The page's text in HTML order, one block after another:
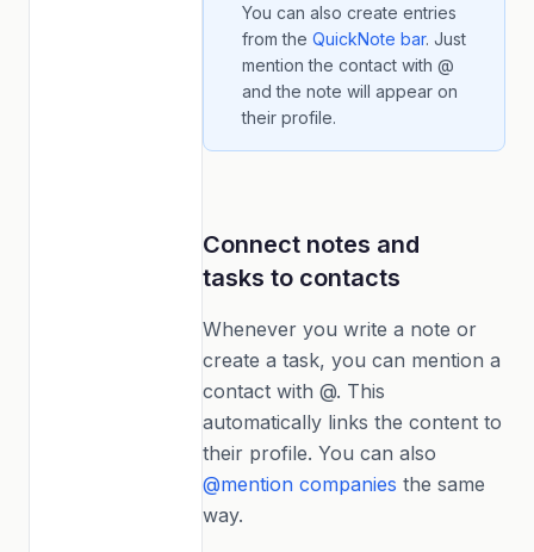
You can also create entries
from the QuickNote bar. Just
mention the contact with @
and the note will appear on
their profile.
Connect notes and
tasks to contacts
Whenever you write a note or
create a task, you can mention a
contact with @. This
automatically links the content to
their profile. You can also
@mention companies the same
way.